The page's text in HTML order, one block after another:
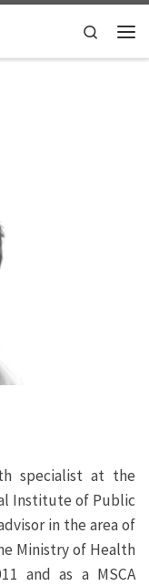
Search
specialist at the
Institute of Public
in the area of
Ministry of Health
and as a MSCA